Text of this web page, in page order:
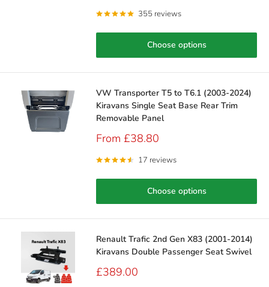
355 reviews
Choose options
VW Transporter T5 to T6.1 (2003-2024)
Kiravans Single Seat Base Rear Trim
Removable Panel
Sale
From £38.80
17 reviews
Choose options
Renault Trafic 2nd Gen X83 (2001-2014)
Kiravans Double Passenger Seat Swivel
Sale
£389.00